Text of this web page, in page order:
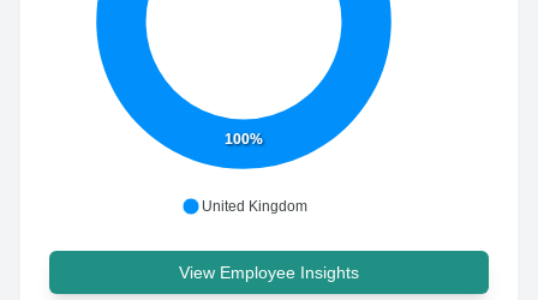
100%
United Kingdom
View Employee Insights